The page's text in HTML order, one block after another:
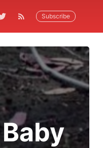
Subscribe